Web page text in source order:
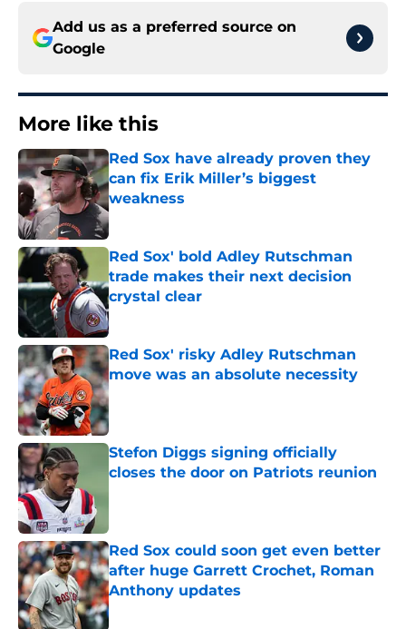
Add us as a preferred source on
Google
More like this
Red Sox have already proven they
can fix Erik Miller’s biggest
weakness
Published by on Invalid Date
Red Sox' bold Adley Rutschman
trade makes their next decision
crystal clear
Published by on Invalid Date
Red Sox' risky Adley Rutschman
move was an absolute necessity
Published by on Invalid Date
Stefon Diggs signing officially
closes the door on Patriots reunion
Red Sox could soon get even better
after huge Garrett Crochet, Roman
Anthony updates
Published by on Invalid Date